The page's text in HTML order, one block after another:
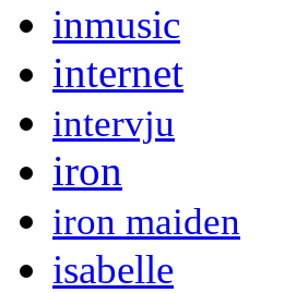
inmusic
internet
intervju
iron
iron maiden
isabelle